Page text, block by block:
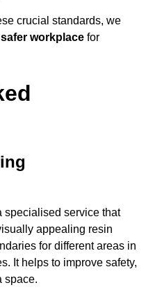
crucial standards, we
safer workplace for
specialised service that
appealing resin
for different areas in
It helps to improve safety,
space.